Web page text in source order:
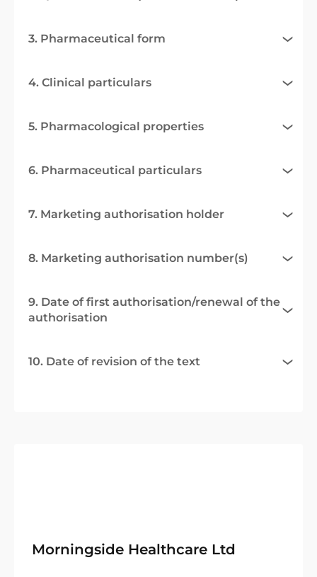
3. Pharmaceutical form
4. Clinical particulars
5. Pharmacological properties
6. Pharmaceutical particulars
7. Marketing authorisation holder
8. Marketing authorisation number(s)
9. Date of first authorisation/renewal of the
authorisation
10. Date of revision of the text
Morningside Healthcare Ltd